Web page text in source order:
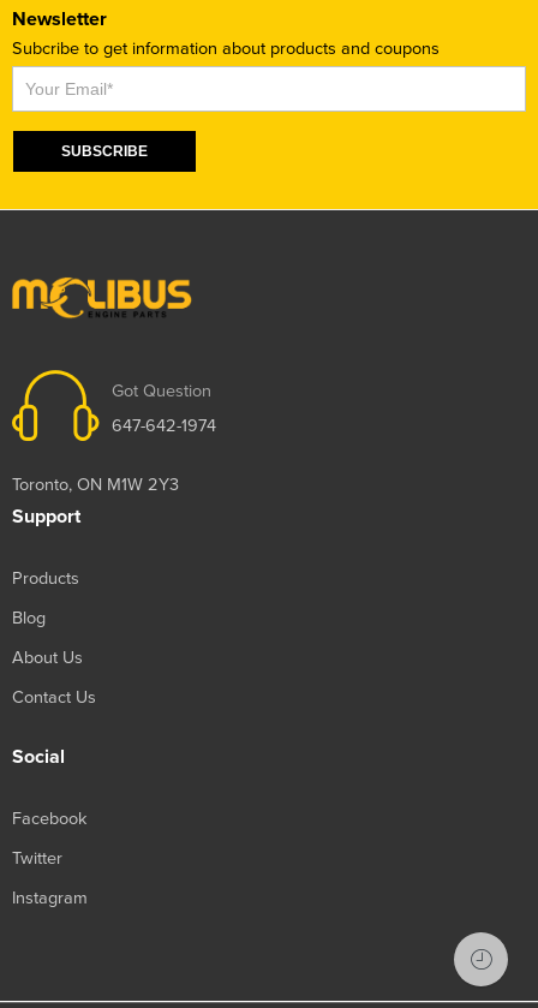
Newsletter
Subcribe to get information about products and coupons
Subscribe
SUBSCRIBE
Got Question
647-642-1974
Toronto, ON M1W 2Y3
Support
Products
Blog
About Us
Contact Us
Social
Facebook
Twitter
Instagram